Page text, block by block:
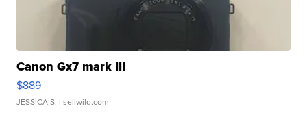
Canon Gx7 mark III
$889
JESSICA S. | sellwild.com